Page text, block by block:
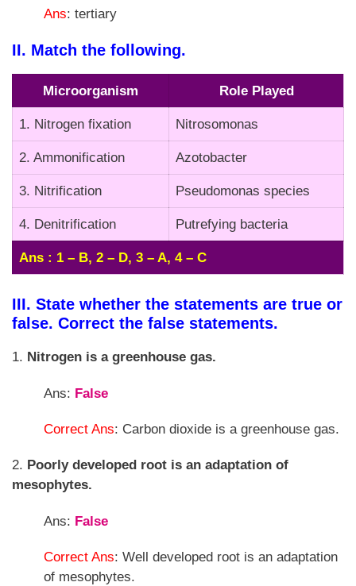
Ans: tertiary
II. Match the following.
Microorganism Role Played
1. Nitrogen fixation Nitrosomonas
2. Ammonification Azotobacter
3. Nitrification Pseudomonas species
4. Denitrification Putrefying bacteria
Ans : 1 – B, 2 – D, 3 – A, 4 – C
III. State whether the statements are true or
false. Correct the false statements.
1. Nitrogen is a greenhouse gas.
Ans: False
Correct Ans: Carbon dioxide is a greenhouse gas.
2. Poorly developed root is an adaptation of
mesophytes.
Ans: False
Correct Ans: Well developed root is an adaptation
of mesophytes.